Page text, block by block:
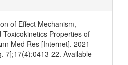
of Effect Mechanism,
Properties of
Med Res [Internet]. 2021
7];17(4):0413-22. Available